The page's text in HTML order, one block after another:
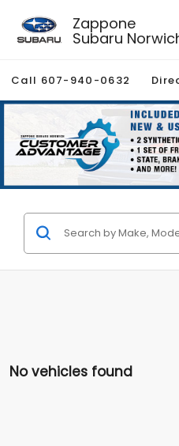
Zappone
Subaru
Call 607-940-0632
No vehicles found